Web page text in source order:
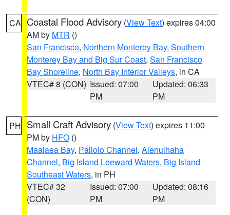
CA Coastal Flood Advisory (View Text) expires 04:00
AM by MTR ()
San Francisco, Northern Monterey Bay, Southern
Monterey Bay and Big Sur Coast, San Francisco
Bay Shoreline, North Bay Interior Valleys, in CA
VTEC# 8 (CON) Issued: 07:00
PM
Updated: 06:33
PM
PH Small Craft Advisory (View Text) expires 11:00
PM by HFO ()
Maalaea Bay, Pailolo Channel, Alenuihaha
Channel, Big Island Leeward Waters, Big Island
Southeast Waters, in PH
VTEC# 32
(CON)
Issued: 07:00
PM
Updated: 08:16
PM